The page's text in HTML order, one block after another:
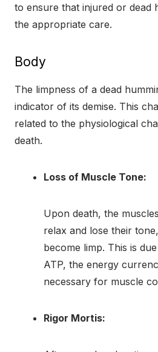
to ensure that injured or dead
the appropriate care.
Body
The limpness of a dead
indicator of its demise. This
related to the physiological
death.
Loss of Muscle Tone:
Upon death, the
relax and lose their
become limp. This is
ATP, the energy
necessary for muscle
Rigor Mortis: